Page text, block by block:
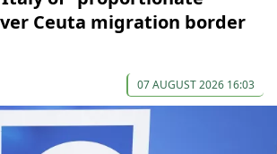
Ceuta migration border
07 AUGUST 2026 16:03